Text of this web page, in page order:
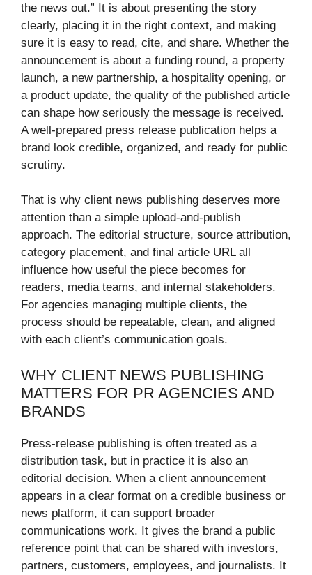
the news out.” It is about presenting the story
clearly, placing it in the right context, and making
sure it is easy to read, cite, and share. Whether the
announcement is about a funding round, a property
launch, a new partnership, a hospitality opening, or
a product update, the quality of the published article
can shape how seriously the message is received.
A well-prepared press release publication helps a
brand look credible, organized, and ready for public
scrutiny.
That is why client news publishing deserves more
attention than a simple upload-and-publish
approach. The editorial structure, source attribution,
category placement, and final article URL all
influence how useful the piece becomes for
readers, media teams, and internal stakeholders.
For agencies managing multiple clients, the
process should be repeatable, clean, and aligned
with each client’s communication goals.
WHY CLIENT NEWS PUBLISHING
MATTERS FOR PR AGENCIES AND
BRANDS
Press-release publishing is often treated as a
distribution task, but in practice it is also an
editorial decision. When a client announcement
appears in a clear format on a credible business or
news platform, it can support broader
communications work. It gives the brand a public
reference point that can be shared with investors,
partners, customers, employees, and journalists. It